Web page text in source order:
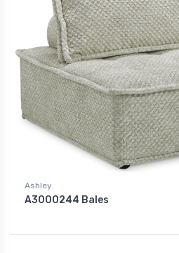
Ashley
A3000244 Bales